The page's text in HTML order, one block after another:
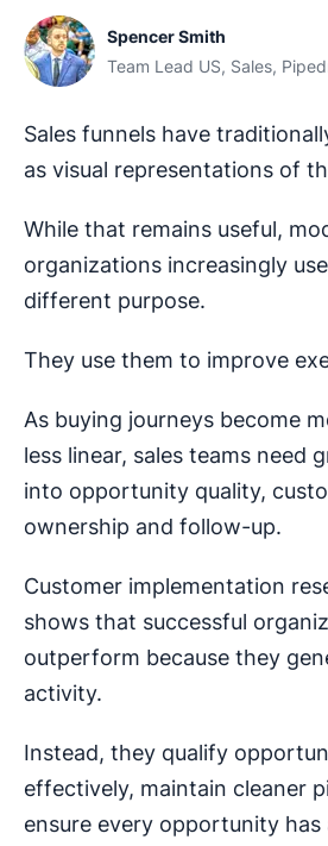
Spencer Smith
Team Lead US, Sales,
Sales funnels have
as visual representations of
While that remains useful,
organizations increasingly
different purpose.
They use them to improve
As buying journeys become
less linear, sales teams need
into opportunity quality,
ownership and follow-up.
Customer implementation
shows that successful
outperform because they
activity.
Instead, they qualify
effectively, maintain cleaner
ensure every opportunity has